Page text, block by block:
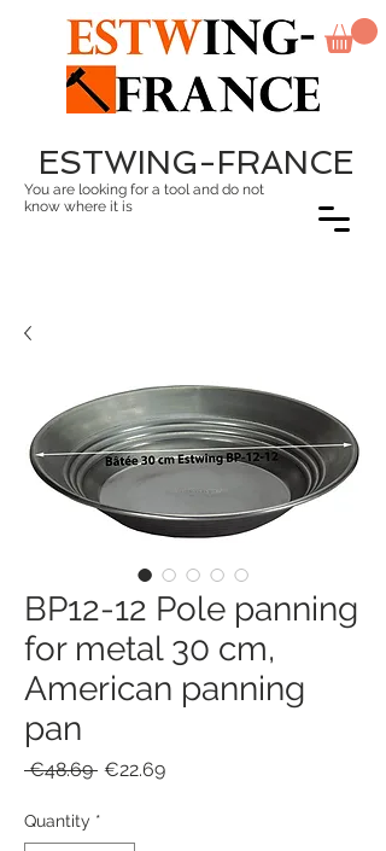
ESTWING-FRANCE
You are looking for a tool and do not
know where it is
BP12-12 Pole panning
for metal 30 cm,
American panning
pan
€48.69 Regular
€22.69Sale
Quantity *